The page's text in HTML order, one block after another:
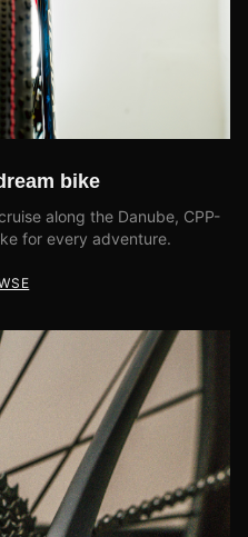
bike
along the Danube, CPP-
for every adventure.